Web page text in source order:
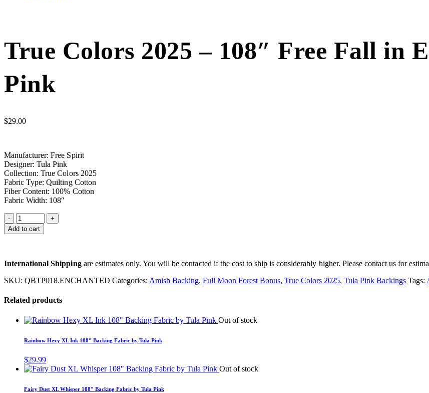
True Colors 2025 – 108″ Free Fall in
Pink
$29.00
Manufacturer: Free Spirit
Designer: Tula Pink
Collection: True Colors 2025
Fabric Type: Quilting Cotton
Fiber Content: 100% Cotton
Fabric Width: 108″
Add to cart
International Shippingare estimates only. You will be contacted if the cost to ship is considerably higher. Please contact us for
SKU: QBTP018.ENCHANTED Categories: Amish Backing, Full Moon Forest Bonus, True Colors 2025, Tula Pink Backings Tags:
Related products
Out of stock
Rainbow Hexy XL Ink 108″ Backing Fabric by Tula Pink
$29.99
Out of stock
Fairy Dust XL Whisper 108″ Backing Fabric by Tula Pink